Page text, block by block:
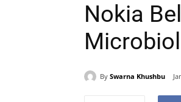
Nokia
By Swarna Khushbu